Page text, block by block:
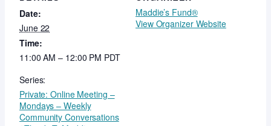
Date:
June 22
Time:
11:00 AM – 12:00 PM PDT
Series:
Private: Online Meeting –
Mondays – Weekly
Community Conversations
Maddie’s Fund®
View Organizer Website